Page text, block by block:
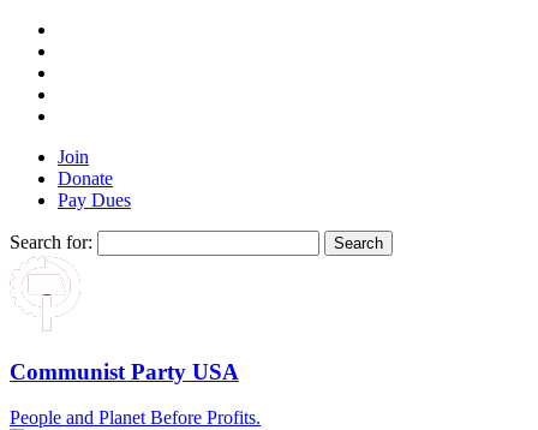
Join
Donate
Pay Dues
Search for:
Communist Party USA
People and Planet Before Profits.